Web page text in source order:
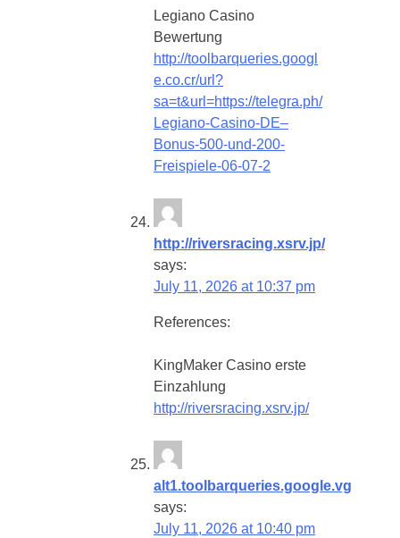
Legiano Casino
Bewertung
http://toolbarqueries.googl
e.co.cr/url?
sa=t&url=https://telegra.ph/
Legiano-Casino-DE–
Bonus-500-und-200-
Freispiele-06-07-2
http://riversracing.xsrv.jp/
says:
July 11, 2026 at 10:37 pm
References:
KingMaker Casino erste
Einzahlung
http://riversracing.xsrv.jp/
alt1.toolbarqueries.google.vg
says:
July 11, 2026 at 10:40 pm